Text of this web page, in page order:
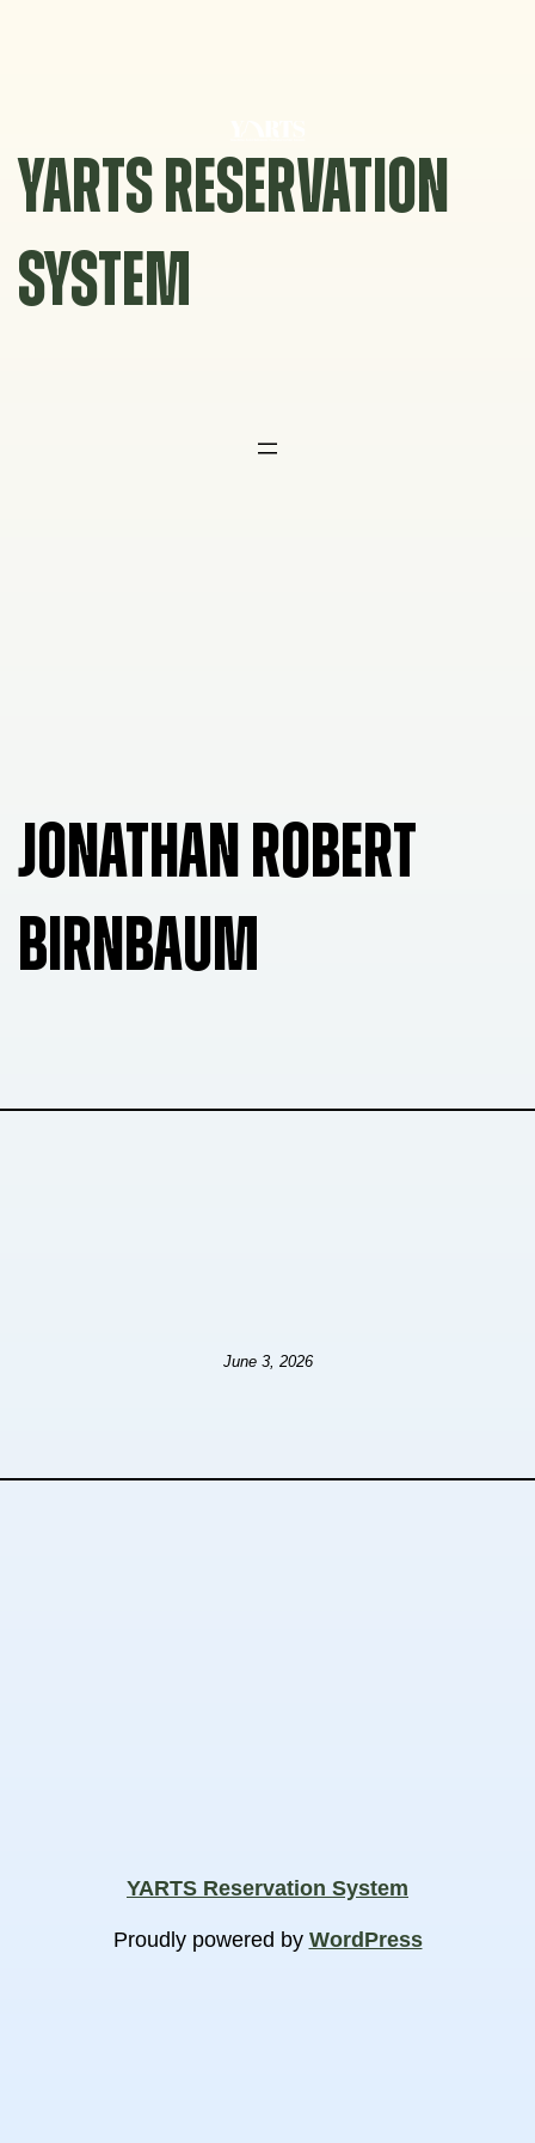
YARTS RESERVATION
SYSTEM
JONATHAN ROBERT
BIRNBAUM
June 3, 2026
YARTS Reservation System
Proudly powered by WordPress